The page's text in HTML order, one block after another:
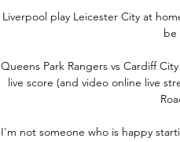
Liverpool play Leicester City at
be
Queens Park Rangers vs Cardiff
live score (and video online live
I'm not someone who is happy